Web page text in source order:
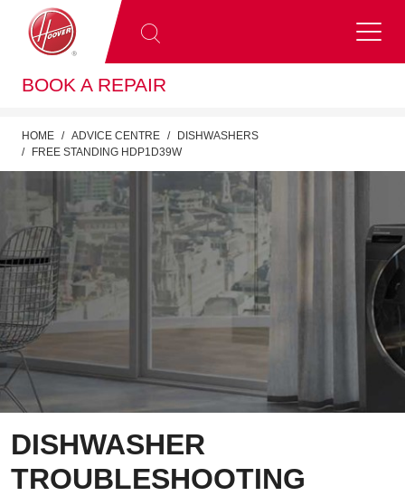
BOOK A REPAIR
HOME ADVICE CENTRE
DISHWASHERS
FREE STANDING HDP1D39W
DISHWASHER
TROUBLESHOOTING